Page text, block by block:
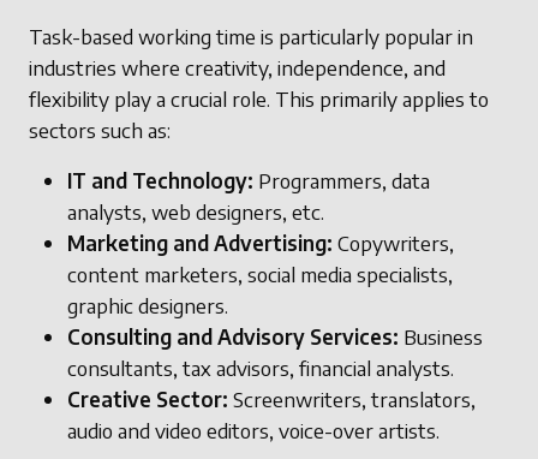
Task-based working time is particularly popular in
industries where creativity, independence, and
flexibility play a crucial role. This primarily applies to
sectors such as:
IT and Technology: Programmers, data
analysts, web designers, etc.
Marketing and Advertising: Copywriters,
content marketers, social media specialists,
graphic designers.
Consulting and Advisory Services: Business
consultants, tax advisors, financial analysts.
Creative Sector: Screenwriters, translators,
audio and video editors, voice-over artists.